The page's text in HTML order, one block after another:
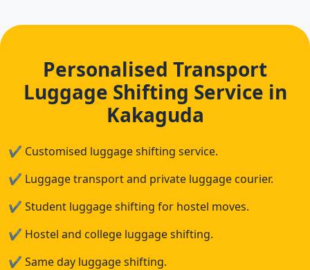
Personalised Transport
Luggage Shifting Service in
Kakaguda
✔ Customised luggage shifting service.
✔ Luggage transport and private luggage courier.
✔ Student luggage shifting for hostel moves.
✔ Hostel and college luggage shifting.
✔ Same day luggage shifting.